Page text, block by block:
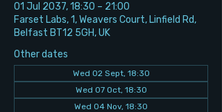
01 Jul 2037, 18:30 – 21:00
Farset Labs, 1, Weavers Court, Linfield Rd,
Belfast BT12 5GH, UK
Other dates
Wed 02 Sept, 18:30
Wed 07 Oct, 18:30
Wed 04 Nov, 18:30